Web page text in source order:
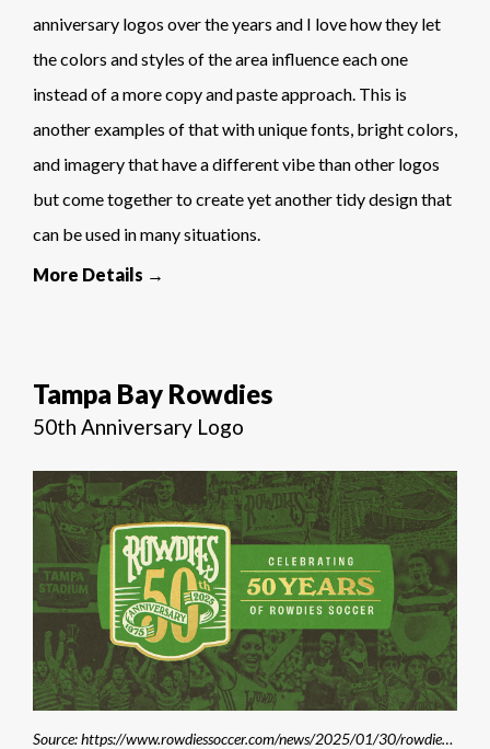
anniversary logos over the years and I love how they let
the colors and styles of the area influence each one
instead of a more copy and paste approach. This is
another examples of that with unique fonts, bright colors,
and imagery that have a different vibe than other logos
but come together to create yet another tidy design that
can be used in many situations.
More Details →
Tampa Bay Rowdies
50th Anniversary Logo
Source: https://www.rowdiessoccer.com/news/2025/01/30/rowdies-celebrate-50th-anniversary-during-2025-season/